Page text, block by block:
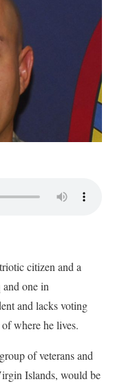
citizen and a
one in
and lacks voting
where he lives.
of veterans and
Islands, would be